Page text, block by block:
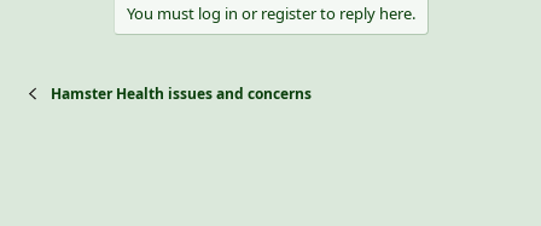
You must log in or register to reply here.
Hamster Health issues and concerns